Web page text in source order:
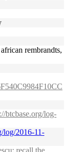
rembrandts,
btcbase.org/log-
log/2016-11-
recall the